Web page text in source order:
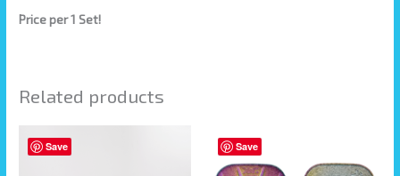
Price per 1 Set!
Related products
Save Save